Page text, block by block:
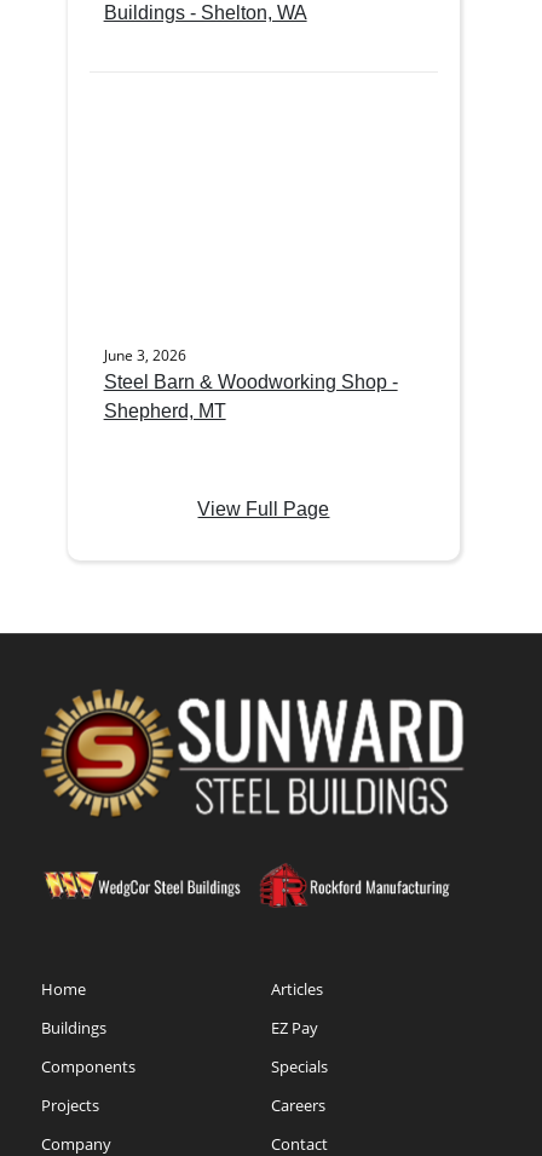
Buildings - Shelton, WA
June 3, 2026
Steel Barn & Woodworking Shop -
Shepherd, MT
View Full Page
Home
Buildings
Components
Projects
Company
Articles
EZ Pay
Specials
Careers
Contact